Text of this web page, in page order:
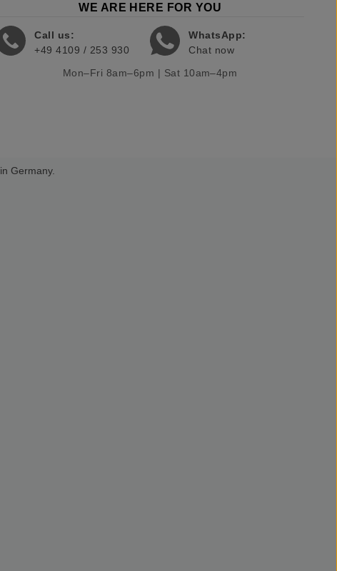
WE ARE HERE FOR YOU
Call us:
+49 4109 / 253 930
WhatsApp:
Chat now
Mon–Fri 8am–6pm | Sat 10am–4pm
Germany.